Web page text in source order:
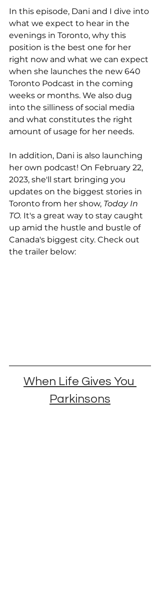
In this episode, Dani and I dive into
what we expect to hear in the
evenings in Toronto, why this
position is the best one for her
right now and what we can expect
when she launches the new 640
Toronto Podcast in the coming
weeks or months. We also dug
into the silliness of social media
and what constitutes the right
amount of usage for her needs.
In addition, Dani is also launching
her own podcast! On February 22,
2023, she'll start bringing you
updates on the biggest stories in
Toronto from her show, Today In
TO. It's a great way to stay caught
up amid the hustle and bustle of
Canada's biggest city. Check out
the trailer below:
When Life Gives You
Parkinsons